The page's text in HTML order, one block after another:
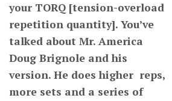
your TORQ [tension-overload
repetition quantity]. You’ve
talked about Mr. America
Doug Brignole and his
version. He does higher reps,
more sets and a series of